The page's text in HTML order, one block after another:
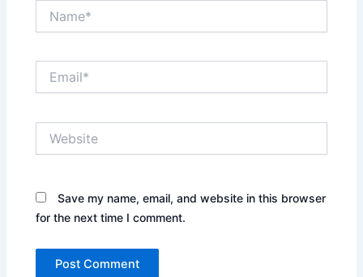
Save my name, email, and website in this browser
for the next time I comment.